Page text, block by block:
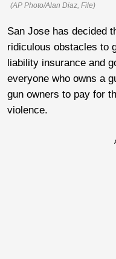
(AP Photo/Alan Diaz, File)
San Jose has decided
ridiculous obstacles to
liability insurance and
everyone who owns a
gun owners to pay for
violence.